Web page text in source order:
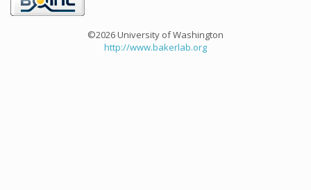
©2026 University of Washington
http://www.bakerlab.org